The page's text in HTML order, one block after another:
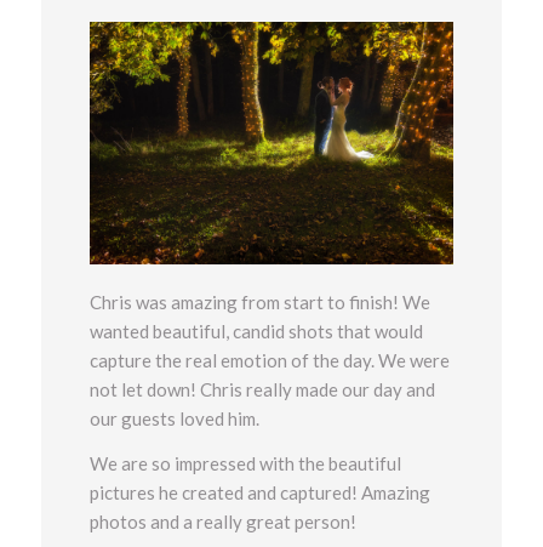
Chris was amazing from start to finish! We
wanted beautiful, candid shots that would
capture the real emotion of the day. We were
not let down! Chris really made our day and
our guests loved him.
We are so impressed with the beautiful
pictures he created and captured! Amazing
photos and a really great person!